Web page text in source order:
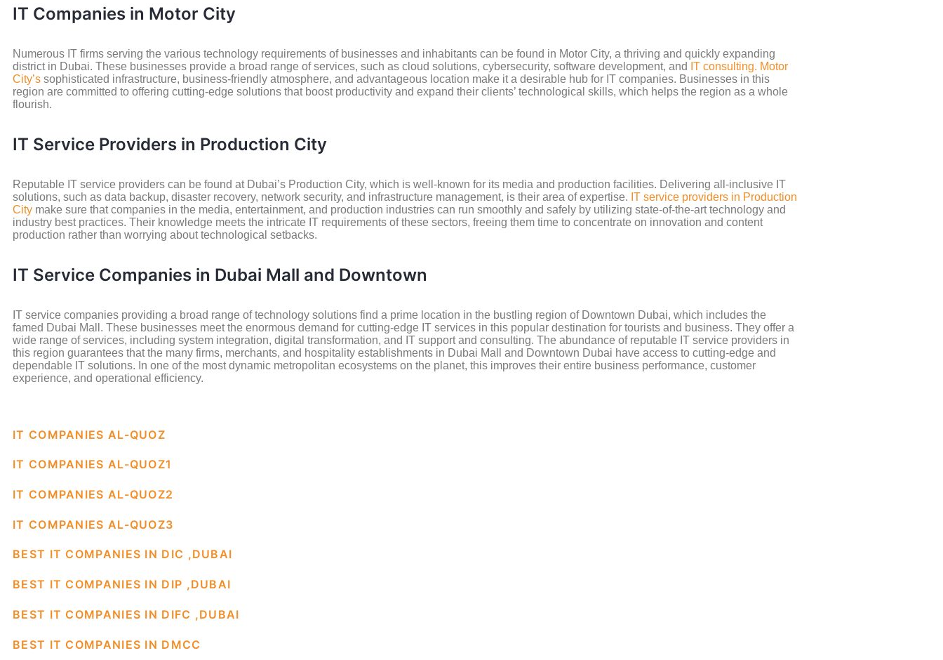
IT Companies in Motor City
Numerous IT firms serving the various technology requirements of businesses and inhabitants can be found in Motor City, a thriving and quickly expanding
district in Dubai. These businesses provide a broad range of services, such as cloud solutions, cybersecurity, software development, and IT consulting. Motor
City’s sophisticated infrastructure, business-friendly atmosphere, and advantageous location make it a desirable hub for IT companies. Businesses in this
region are committed to offering cutting-edge solutions that boost productivity and expand their clients’ technological skills, which helps the region as a whole
flourish.
IT Service Providers in Production City
Reputable IT service providers can be found at Dubai’s Production City, which is well-known for its media and production facilities. Delivering all-inclusive IT
solutions, such as data backup, disaster recovery, network security, and infrastructure management, is their area of expertise. IT service providers in Production
City make sure that companies in the media, entertainment, and production industries can run smoothly and safely by utilizing state-of-the-art technology and
industry best practices. Their knowledge meets the intricate IT requirements of these sectors, freeing them time to concentrate on innovation and content
production rather than worrying about technological setbacks.
IT Service Companies in Dubai Mall and Downtown
IT service companies providing a broad range of technology solutions find a prime location in the bustling region of Downtown Dubai, which includes the
famed Dubai Mall. These businesses meet the enormous demand for cutting-edge IT services in this popular destination for tourists and business. They offer a
wide range of services, including system integration, digital transformation, and IT support and consulting. The abundance of reputable IT service providers in
this region guarantees that the many firms, merchants, and hospitality establishments in Dubai Mall and Downtown Dubai have access to cutting-edge and
dependable IT solutions. In one of the most dynamic metropolitan ecosystems on the planet, this improves their entire business performance, customer
experience, and operational efficiency.
IT COMPANIES AL-QUOZ
IT COMPANIES AL-QUOZ1
IT COMPANIES AL-QUOZ2
IT COMPANIES AL-QUOZ3
BEST IT COMPANIES IN DIC ,DUBAI
BEST IT COMPANIES IN DIP ,DUBAI
BEST IT COMPANIES IN DIFC ,DUBAI
BEST IT COMPANIES IN DMCC